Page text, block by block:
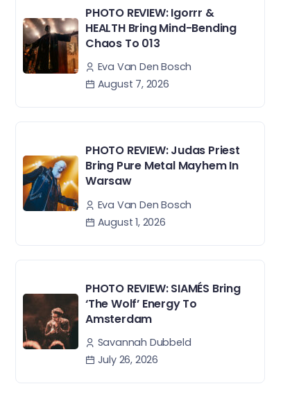
PHOTO REVIEW: Igorrr &
HEALTH Bring Mind-Bending
Chaos To 013
Eva Van Den Bosch
August 7, 2026
PHOTO REVIEW: Judas Priest
Bring Pure Metal Mayhem In
Warsaw
Eva Van Den Bosch
August 1, 2026
PHOTO REVIEW: SIAMÉS Bring
‘The Wolf’ Energy To
Amsterdam
Savannah Dubbeld
July 26, 2026